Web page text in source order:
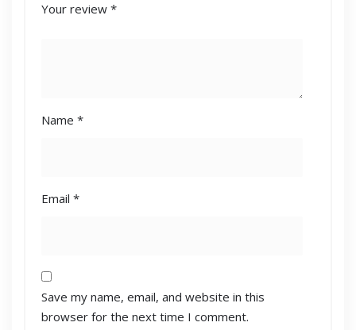
Your review *
Name *
Email *
Save my name, email, and website in this
browser for the next time I comment.